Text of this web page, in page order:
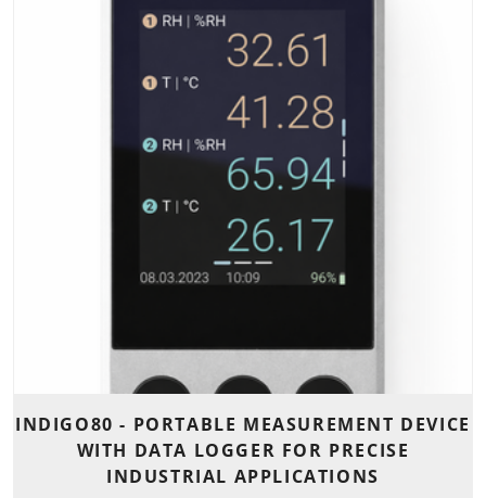
INDIGO80 - PORTABLE MEASUREMENT DEVICE
WITH DATA LOGGER FOR PRECISE
INDUSTRIAL APPLICATIONS